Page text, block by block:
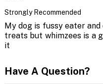
Strongly Recommended
My dog is fussy eater
treats but whimzees is a
it
Have A Question?